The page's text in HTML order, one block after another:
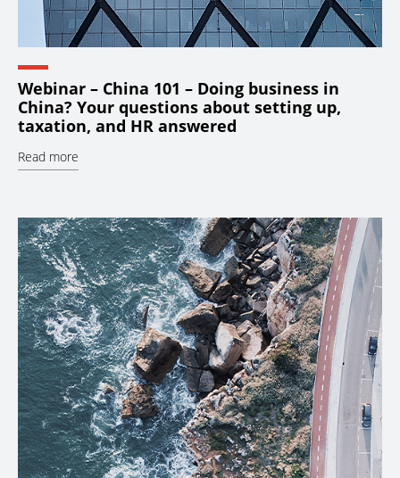
Webinar – China 101 – Doing business in
China? Your questions about setting up,
taxation, and HR answered
Read more